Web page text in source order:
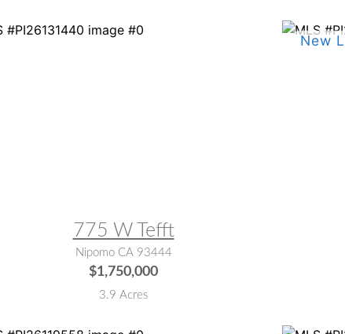
775 W Tefft
Nipomo CA 93444
$1,750,000
3.9 Acres